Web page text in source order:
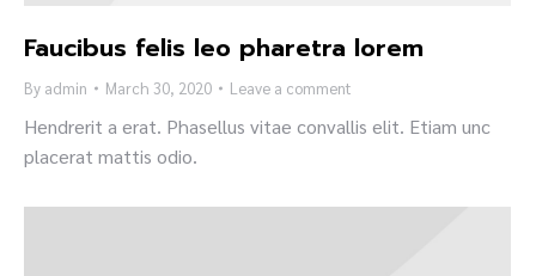
Faucibus felis leo pharetra lorem
By admin March 30, 2020 Leave a comment
Hendrerit a erat. Phasellus vitae convallis elit. Etiam unc
placerat mattis odio.